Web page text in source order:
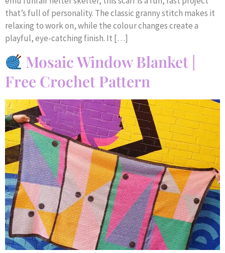
that’s full of personality. The classic granny stitch makes it
relaxing to work on, while the colour changes create a
playful, eye-catching finish. It […]
Mosaic Window Blanket |
Free Crochet Pattern